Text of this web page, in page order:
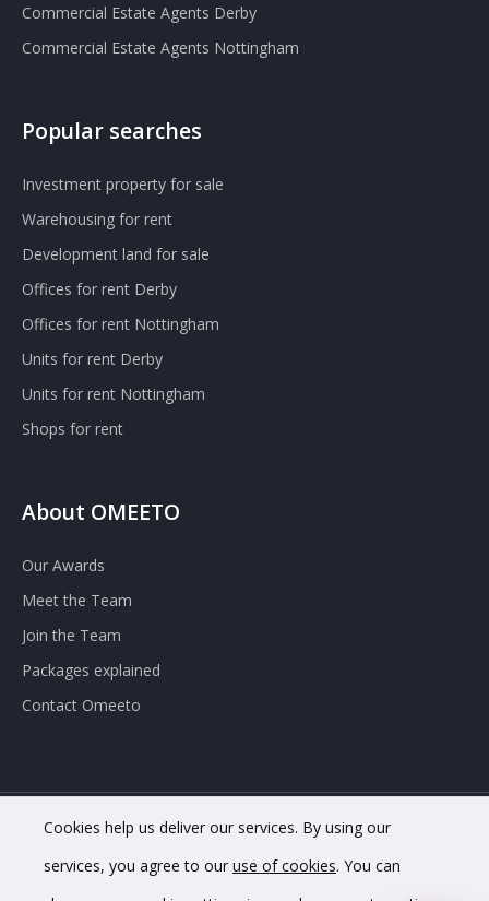
Commercial Estate Agents Derby
Commercial Estate Agents Nottingham
Popular searches
Investment property for sale
Warehousing for rent
Development land for sale
Offices for rent Derby
Offices for rent Nottingham
Units for rent Derby
Units for rent Nottingham
Shops for rent
About OMEETO
Our Awards
Meet the Team
Join the Team
Packages explained
Contact Omeeto
© 2020 OMEETO Ltd. All rights reserved. Registered in England
Cookies help us deliver our services. By using our
services, you agree to our use of cookies. You can